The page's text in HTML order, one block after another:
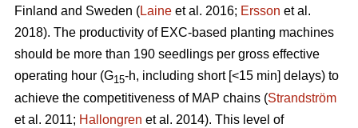
Finland and Sweden (Laine et al. 2016; Ersson et al.
2018). The productivity of EXC-based planting machines
should be more than 190 seedlings per gross effective
operating hour (G15-h, including short [<15 min] delays) to
achieve the competitiveness of MAP chains (Strandström
et al. 2011; Hallongren et al. 2014). This level of